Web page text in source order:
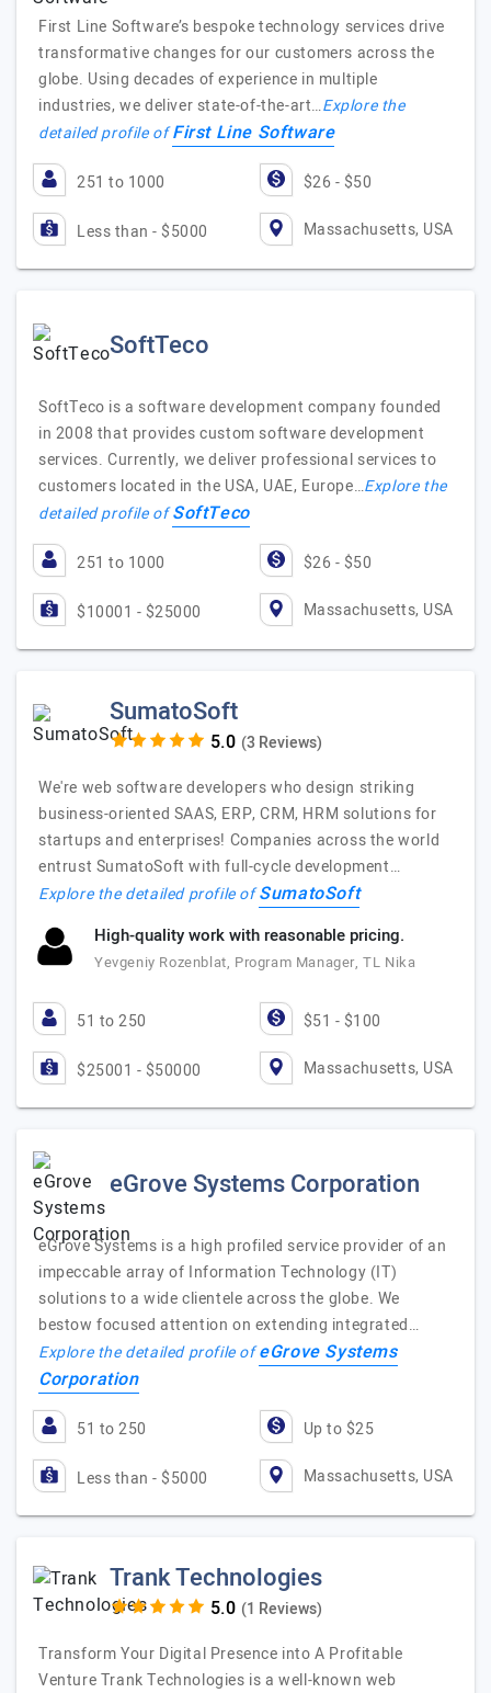
First Line Software’s bespoke technology services drive
transformative changes for our customers across the
globe. Using decades of experience in multiple
industries, we deliver state-of-the-art…Explore the
detailed profile ofFirst Line Software
251 to 1000 $26 - $50
Less than - $5000 Massachusetts, USA
SoftTeco
SoftTeco is a software development company founded
in 2008 that provides custom software development
services. Currently, we deliver professional services to
customers located in the USA, UAE, Europe…Explore the
detailed profile ofSoftTeco
251 to 1000 $26 - $50
$10001 - $25000 Massachusetts, USA
SumatoSoft
(3 Reviews)
We're web software developers who design striking
business-oriented SAAS, ERP, CRM, HRM solutions for
startups and enterprises! Companies across the world
entrust SumatoSoft with full-cycle development…
Explore the detailed profile ofSumatoSoft
High-quality work with reasonable pricing.
Yevgeniy Rozenblat, Program Manager, TL Nika
51 to 250 $51 - $100
$25001 - $50000 Massachusetts, USA
eGrove Systems Corporation
eGrove Systems is a high profiled service provider of an
impeccable array of Information Technology (IT)
solutions to a wide clientele across the globe. We
bestow focused attention on extending integrated…
Explore the detailed profile ofeGrove Systems
Corporation
51 to 250 Up to $25
Less than - $5000 Massachusetts, USA
Trank Technologies
(1 Reviews)
Transform Your Digital Presence into A Profitable
Venture Trank Technologies is a well-known web